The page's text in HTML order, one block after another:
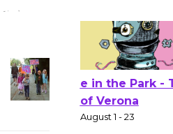
First Session July 18
e in the Park -